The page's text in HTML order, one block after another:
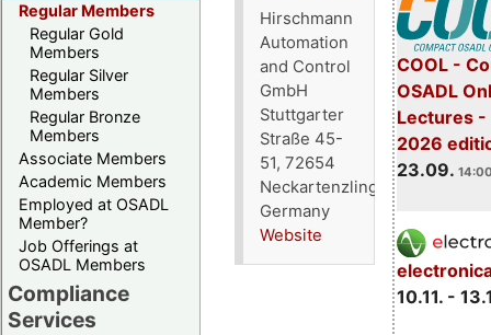
Regular Members
Regular Gold
Members
Regular Silver
Members
Regular Bronze
Members
Associate Members
Academic Members
Employed at OSADL
Member?
Job Offerings at
OSADL Members
Compliance
Services
COOL -
OSADL
Lectures -
2026
23.09.
10.11. -
Hirschmann
Automation
and Control
GmbH
Stuttgarter
Straße 45-
51, 72654
Neckartenzlingen,
Germany
Website